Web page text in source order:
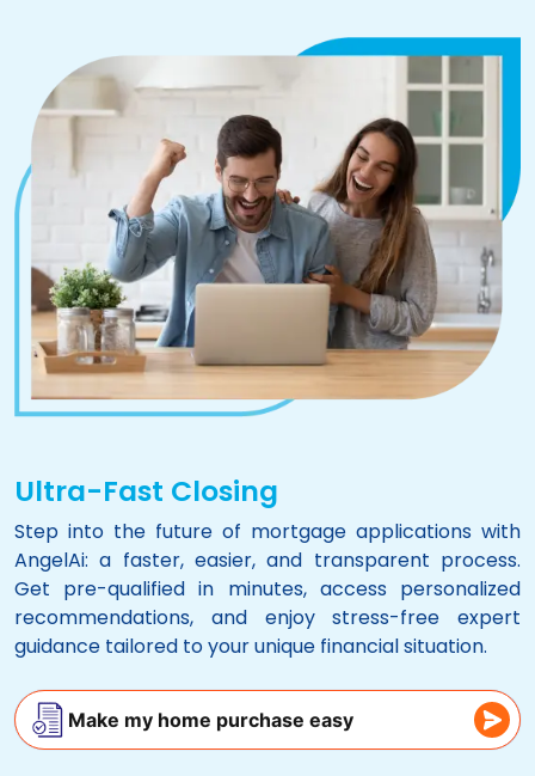
Ultra-Fast Closing
Step into the future of mortgage applications with
AngelAi: a faster, easier, and transparent process.
Get pre-qualified in minutes, access personalized
recommendations, and enjoy stress-free expert
guidance tailored to your unique financial situation.
Make my home purchase easy